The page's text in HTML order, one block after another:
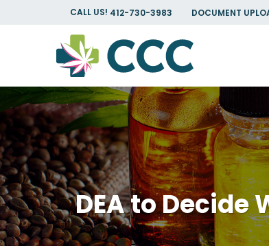
412-730-3983 DOCUMENT
CALL US!
DEA to Decide